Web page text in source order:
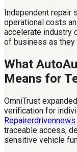
Independent repair
operational costs
accelerate industry
of business as
What
Means for
OmniTrust
verification for
Repairerdrivennews
traceable access,
sensitive vehicle